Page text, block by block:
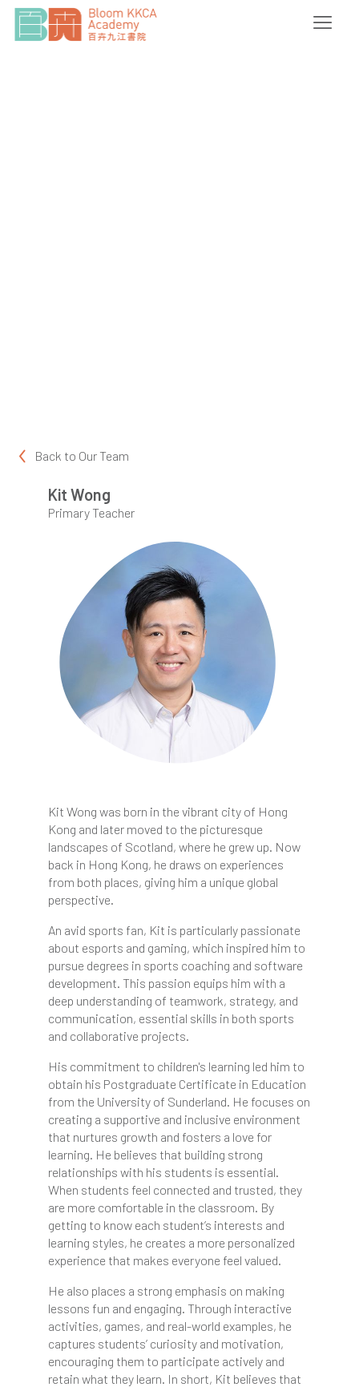
Back to Our Team
Kit Wong
Primary Teacher
Kit Wong was born in the vibrant city of Hong
Kong and later moved to the picturesque
landscapes of Scotland, where he grew up. Now
back in Hong Kong, he draws on experiences
from both places, giving him a unique global
perspective.
An avid sports fan, Kit is particularly passionate
about esports and gaming, which inspired him to
pursue degrees in sports coaching and software
development. This passion equips him with a
deep understanding of teamwork, strategy, and
communication, essential skills in both sports
and collaborative projects.
His commitment to children's learning led him to
obtain his Postgraduate Certificate in Education
from the University of Sunderland. He focuses on
creating a supportive and inclusive environment
that nurtures growth and fosters a love for
learning. He believes that building strong
relationships with his students is essential.
When students feel connected and trusted, they
are more comfortable in the classroom. By
getting to know each student’s interests and
learning styles, he creates a more personalized
experience that makes everyone feel valued.
He also places a strong emphasis on making
lessons fun and engaging. Through interactive
activities, games, and real-world examples, he
captures students’ curiosity and motivation,
encouraging them to participate actively and
retain what they learn. In short, Kit believes that